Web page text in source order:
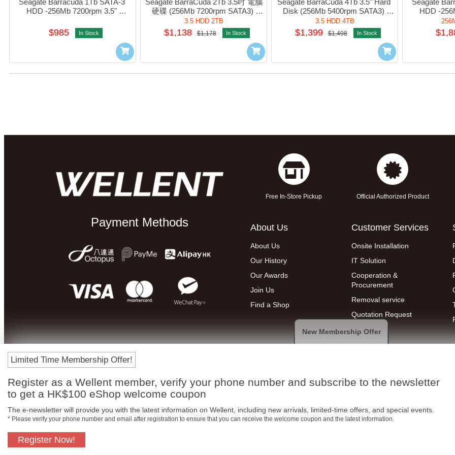
Seagate Barracuda 1Tb SATA-3
HDD -256Mb 7200rpm 3.5"
$985 In Stock
Seagate BarraCuda 2Tb 3.5吋 電腦
硬碟 (256Mb 7200rpm SATA3)
#sT2000DM008 / HD-SDM02T
3.5 HDD 2TB
$1,138 $1,178 In Stock
Seagate BarraCuda 4Tb 3.5" Hard
Disk (256Mb 5400rpm SATA3)
#sT4000DM004
3.5 HDD 4TB
$1,399 $1,498 In Stock
Seagate
HDD -
Payment Methods
Free In-Store Pickup Official Authorized Product
About Us
About Us
Our History
Our Awards
Join Us
Find a Shop
Customer Services
Onsite Installation
IT Solution
Cooperation &
Procurement
Removal service
Quotation Request
Limited Time Membership Offer!
Register as a Wellent member, verify your phone number and subscribe to the newsletter
to get a HK$100 eShop welcome coupon
The e-newsletter will provide you with the latest information on Wellent, including new arrivals, limited-time offers, and special events.
* Please verify your phone number and email after registration to ensure that you can receive the welcome coupon and the latest information.
Register Now!
New Membership Offer